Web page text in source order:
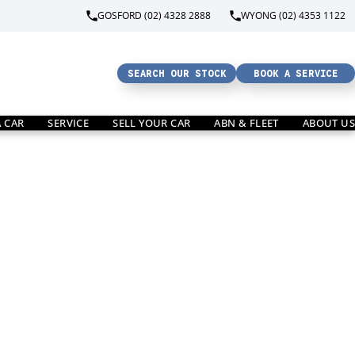
GOSFORD (02) 4328 2888 WYONG (02) 4353 1122
SEARCH OUR STOCK BOOK A SERVICE
CAR SERVICE SELL YOUR CAR ABN & FLEET ABOUT US